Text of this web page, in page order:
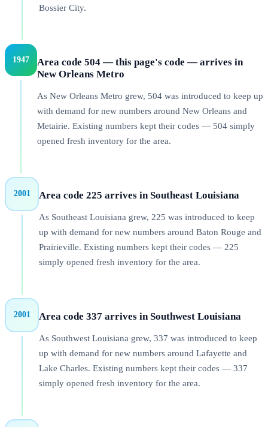
Bossier City.
1947
Area code 504 — this page's code — arrives in
New Orleans Metro
As New Orleans Metro grew, 504 was introduced to keep up
with demand for new numbers around New Orleans and
Metairie. Existing numbers kept their codes — 504 simply
opened fresh inventory for the area.
2001 Area code 225 arrives in Southeast Louisiana
As Southeast Louisiana grew, 225 was introduced to keep
up with demand for new numbers around Baton Rouge and
Prairieville. Existing numbers kept their codes — 225
simply opened fresh inventory for the area.
2001 Area code 337 arrives in Southwest Louisiana
As Southwest Louisiana grew, 337 was introduced to keep
up with demand for new numbers around Lafayette and
Lake Charles. Existing numbers kept their codes — 337
simply opened fresh inventory for the area.